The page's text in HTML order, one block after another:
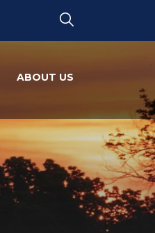
ABOUT US